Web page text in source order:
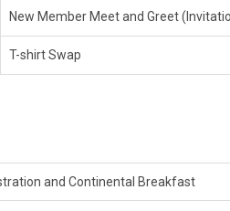
New Member Meet and Greet
T-shirt
and Continental Breakfast